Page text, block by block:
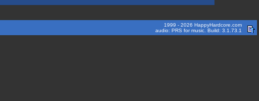
1999 - 2026 HappyHardcore.com
audio: PRS for music. Build: 3.1.73.1